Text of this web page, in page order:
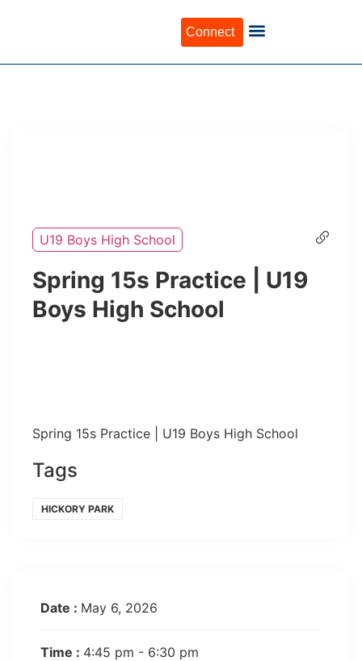
Connect
U19 Boys High School
Spring 15s Practice | U19
Boys High School
Spring 15s Practice | U19 Boys High School
Tags
HICKORY PARK
Date : May 6, 2026
Time : 4:45 pm - 6:30 pm